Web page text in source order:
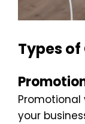
Types
your